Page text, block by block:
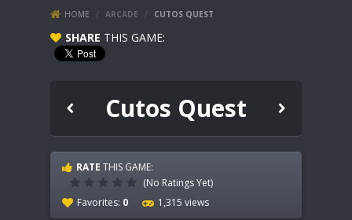
HOME / ARCADE / CUTOS QUEST
SHARE THIS GAME:
Cutos Quest
RATE THIS GAME:
(No Ratings Yet)
Favorites: 0 1,315 views